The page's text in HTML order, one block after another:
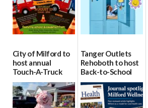
City of Milford to
host annual
Touch-A-Truck
event Aug. 15
08/04/2026
Tanger Outlets
Rehoboth to host
Back-to-School
Block Party Aug.
15
08/04/2026